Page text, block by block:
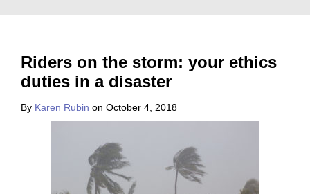
Riders on the storm: your ethics
duties in a disaster
By Karen Rubin on October 4, 2018